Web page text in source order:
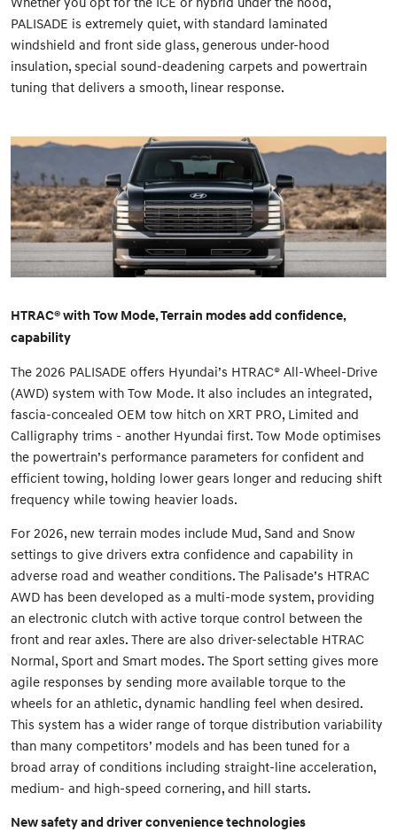
PALISADE is extremely quiet, with standard laminated
windshield and front side glass, generous under-hood
insulation, special sound-deadening carpets and powertrain
tuning that delivers a smooth, linear response.
HTRAC® with Tow Mode, Terrain modes add confidence,
capability
The 2026 PALISADE offers Hyundai’s HTRAC® All-Wheel-Drive
(AWD) system with Tow Mode. It also includes an integrated,
fascia-concealed OEM tow hitch on XRT PRO, Limited and
Calligraphy trims - another Hyundai first. Tow Mode optimises
the powertrain’s performance parameters for confident and
efficient towing, holding lower gears longer and reducing shift
frequency while towing heavier loads.
For 2026, new terrain modes include Mud, Sand and Snow
settings to give drivers extra confidence and capability in
adverse road and weather conditions. The Palisade’s HTRAC
AWD has been developed as a multi-mode system, providing
an electronic clutch with active torque control between the
front and rear axles. There are also driver-selectable HTRAC
Normal, Sport and Smart modes. The Sport setting gives more
agile responses by sending more available torque to the
wheels for an athletic, dynamic handling feel when desired.
This system has a wider range of torque distribution variability
than many competitors’ models and has been tuned for a
broad array of conditions including straight-line acceleration,
medium- and high-speed cornering, and hill starts.
New safety and driver convenience technologies